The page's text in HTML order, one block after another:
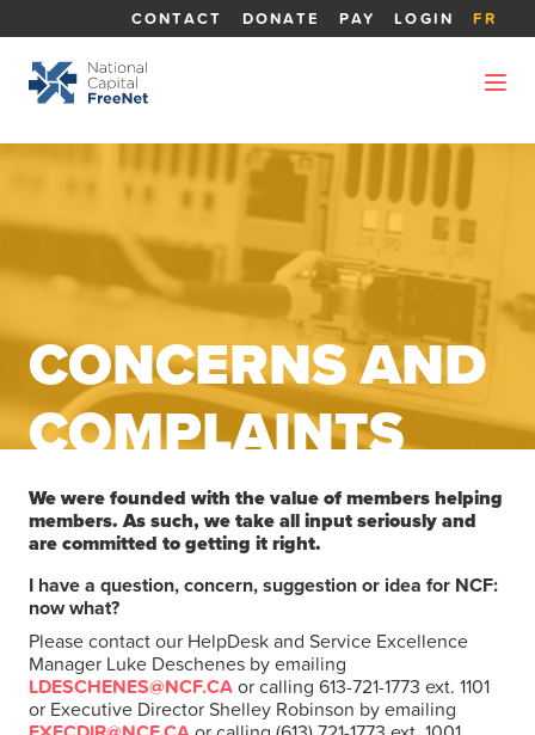
CONTACT DONATE PAY LOGIN FR
CONCERNS AND
COMPLAINTS
We were founded with the value of members helping
members. As such, we take all input seriously and
are committed to getting it right.
I have a question, concern, suggestion or idea for NCF:
now what?
Please contact our HelpDesk and Service Excellence
Manager Luke Deschenes by emailing
LDESCHENES@NCF.CAor calling 613-721-1773 ext. 1101
or Executive Director Shelley Robinson by emailing